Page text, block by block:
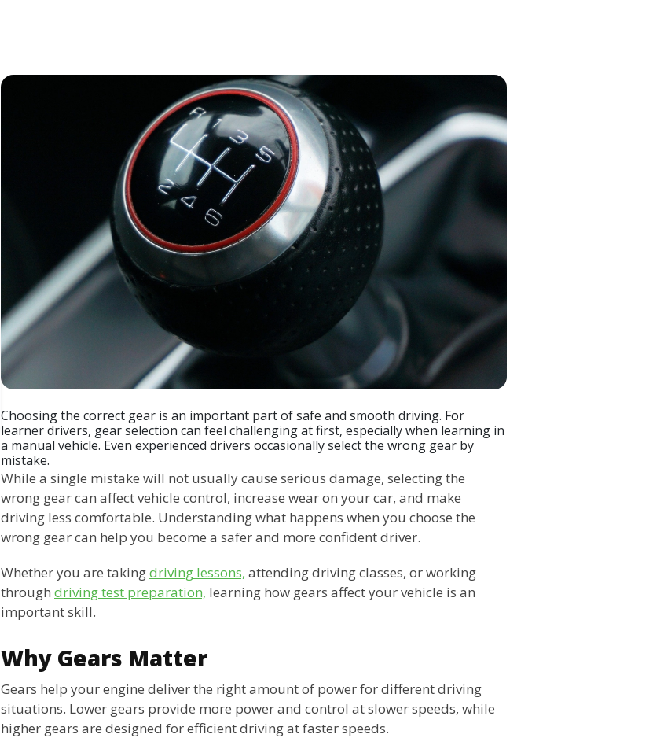
Choosing the correct gear is an important part of safe and smooth driving. For
learner drivers, gear selection can feel challenging at first, especially when learning in
a manual vehicle. Even experienced drivers occasionally select the wrong gear by
mistake.
While a single mistake will not usually cause serious damage, selecting the
wrong gear can affect vehicle control, increase wear on your car, and make
driving less comfortable. Understanding what happens when you choose the
wrong gear can help you become a safer and more confident driver.
Whether you are takingdriving lessons, attending driving classes, or working
through driving test preparation, learning how gears affect your vehicle is an
important skill.
Why Gears Matter
Gears help your engine deliver the right amount of power for different driving
situations. Lower gears provide more power and control at slower speeds, while
higher gears are designed for efficient driving at faster speeds.